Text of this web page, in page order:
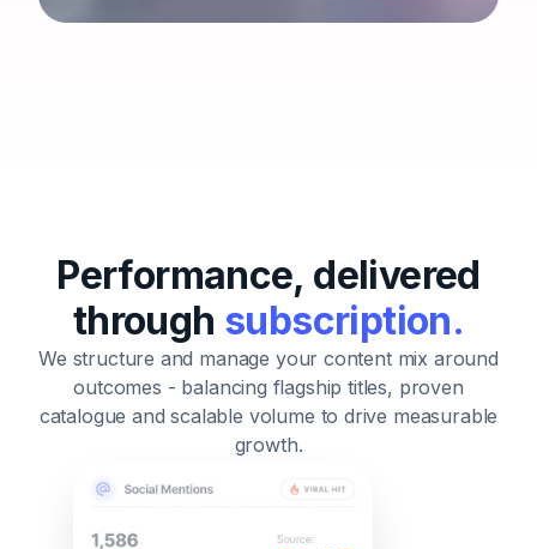
Performance, delivered
through subscription.
We structure and manage your content mix around
outcomes - balancing flagship titles, proven
catalogue and scalable volume to drive measurable
growth.